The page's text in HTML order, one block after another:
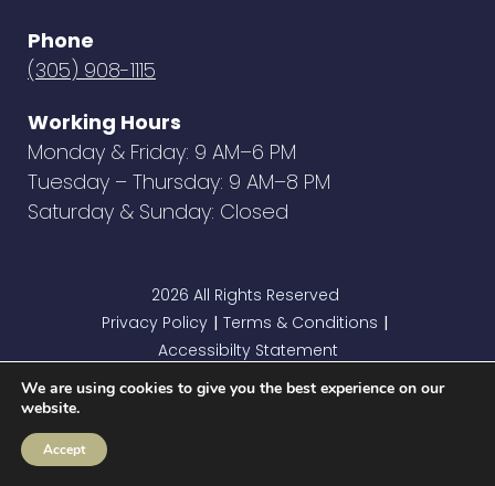
Phone
(305) 908-1115
Working Hours
Monday & Friday: 9 AM–6 PM
Tuesday – Thursday: 9 AM–8 PM
Saturday & Sunday: Closed
2026 All Rights Reserved
Privacy Policy | Terms & Conditions |
Accessibilty Statement
We are using cookies to give you the best experience on our
website.
Accept